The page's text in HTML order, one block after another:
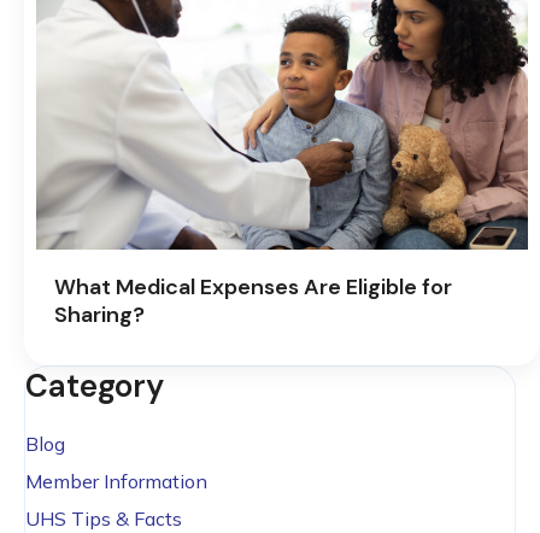
What Medical Expenses Are Eligible for
Sharing?
Category
Blog
Member Information
UHS Tips & Facts